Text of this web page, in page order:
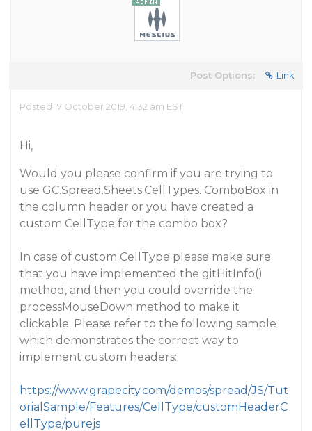
Post Options: Link
Posted 17 October 2019, 4:32 am EST
Hi,
Would you please confirm if you are trying to
use GC.Spread.Sheets.CellTypes. ComboBox in
the column header or you have created a
custom CellType for the combo box?
In case of custom CellType please make sure
that you have implemented the gitHitInfo()
method, and then you could override the
processMouseDown method to make it
clickable. Please refer to the following sample
which demonstrates the correct way to
implement custom headers:
https://www.grapecity.com/demos/spread/JS/Tut
orialSample/Features/CellType/customHeaderC
ellType/purejs